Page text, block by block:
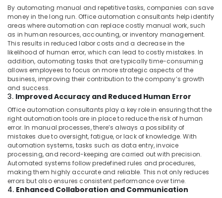
By automating manual and repetitive tasks, companies can save
money in the long run. Office automation consultants help identify
areas where automation can replace costly manual work, such
as in human resources, accounting, or inventory management.
This results in reduced labor costs and a decrease in the
likelihood of human error, which can lead to costly mistakes. In
addition, automating tasks that are typically time-consuming
allows employees to focus on more strategic aspects of the
business, improving their contribution to the company’s growth
and success.
3. Improved Accuracy and Reduced Human Error
Office automation consultants play a key role in ensuring that the
right automation tools are in place to reduce the risk of human
error. In manual processes, there’s always a possibility of
mistakes due to oversight, fatigue, or lack of knowledge. With
automation systems, tasks such as data entry, invoice
processing, and record-keeping are carried out with precision.
Automated systems follow predefined rules and procedures,
making them highly accurate and reliable. This not only reduces
errors but also ensures consistent performance over time.
4. Enhanced Collaboration and Communication